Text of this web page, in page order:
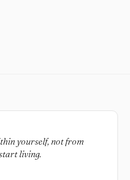
yourself, not from
living.